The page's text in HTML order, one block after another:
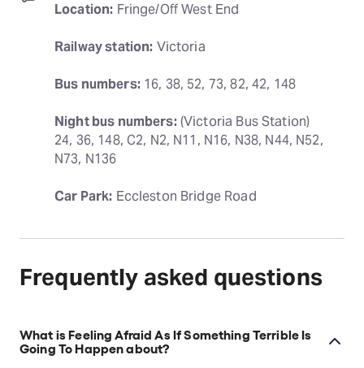
Location: Fringe/Off West End
Railway station: Victoria
Bus numbers: 16, 38, 52, 73, 82, 42, 148
Night bus numbers: (Victoria Bus Station)
24, 36, 148, C2, N2, N11, N16, N38, N44, N52,
N73, N136
Car Park: Eccleston Bridge Road
Frequently asked questions
What is Feeling Afraid As If Something Terrible Is
Going To Happen about?